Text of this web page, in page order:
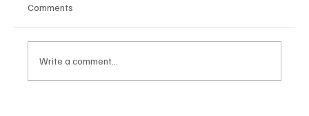
Comments
Write a comment...